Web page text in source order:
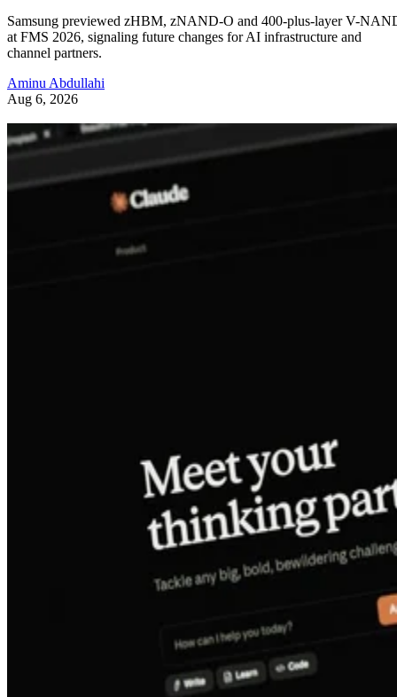
Samsung previewed zHBM, zNAND-O and 400-plus-layer V-
at FMS 2026, signaling future changes for AI infrastructure and
channel partners.
Aminu Abdullahi
Aug 6, 2026